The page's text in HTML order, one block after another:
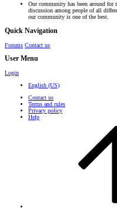
Our community has been around for
discussion among people of all
our community is one of the best.
Quick Navigation
Forums Contact us
User Menu
Login
English (US)
Contact us
Terms and rules
Privacy policy
Help